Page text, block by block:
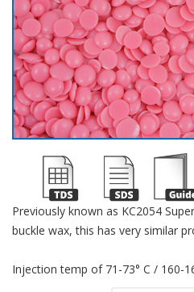
Previously known as KC2054
buckle wax, this has very similar
Injection temp of 71-73° C / 160-